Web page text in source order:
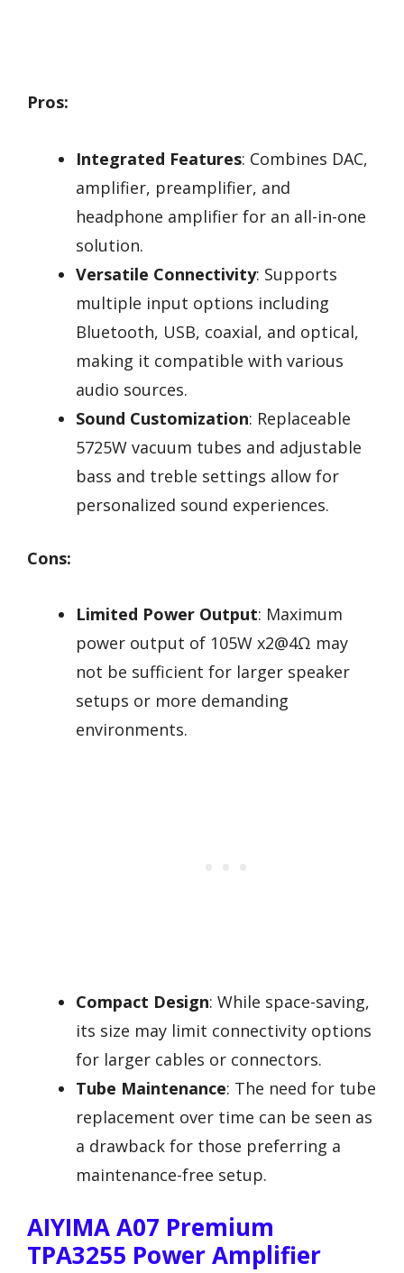
Pros:
Integrated Features: Combines DAC,
amplifier, preamplifier, and
headphone amplifier for an all-in-one
solution.
Versatile Connectivity: Supports
multiple input options including
Bluetooth, USB, coaxial, and optical,
making it compatible with various
audio sources.
Sound Customization: Replaceable
5725W vacuum tubes and adjustable
bass and treble settings allow for
personalized sound experiences.
Cons:
Limited Power Output: Maximum
power output of 105W x2@4Ω may
not be sufficient for larger speaker
setups or more demanding
environments.
Compact Design: While space-saving,
its size may limit connectivity options
for larger cables or connectors.
Tube Maintenance: The need for tube
replacement over time can be seen as
a drawback for those preferring a
maintenance-free setup.
AIYIMA A07 Premium
TPA3255 Power Amplifier